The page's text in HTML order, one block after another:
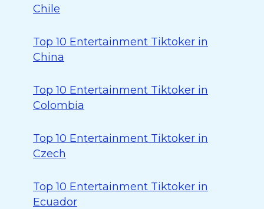
Chile
Top 10 Entertainment Tiktoker in
China
Top 10 Entertainment Tiktoker in
Colombia
Top 10 Entertainment Tiktoker in
Czech
Top 10 Entertainment Tiktoker in
Ecuador